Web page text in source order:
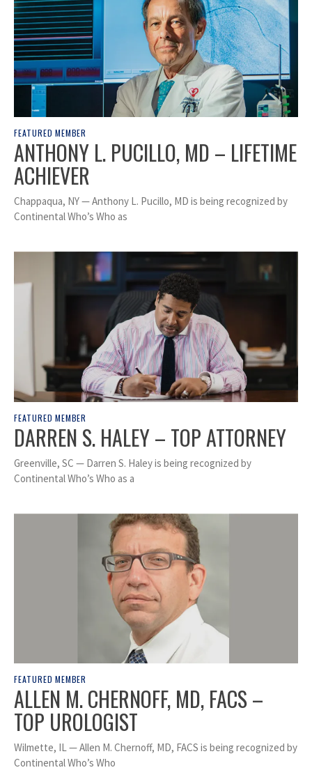
FEATURED MEMBER
ANTHONY L. PUCILLO, MD – LIFETIME
ACHIEVER
Chappaqua, NY — Anthony L. Pucillo, MD is being recognized by
Continental Who’s Who as
FEATURED MEMBER
DARREN S. HALEY – TOP ATTORNEY
Greenville, SC — Darren S. Haley is being recognized by
Continental Who’s Who as a
FEATURED MEMBER
ALLEN M. CHERNOFF, MD, FACS –
TOP UROLOGIST
Wilmette, IL — Allen M. Chernoff, MD, FACS is being recognized by
Continental Who’s Who